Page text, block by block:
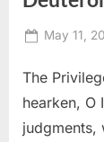
Posted
May 11,
The
hearken, O
judgments,